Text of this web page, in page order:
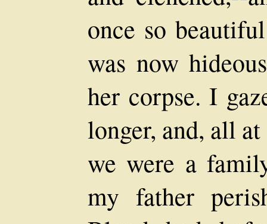
once so
was now
her corpse. I
longer, and, all
we were a
my father